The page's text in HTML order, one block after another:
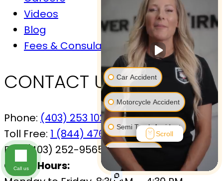
Videos
Blog
Fees & Consulations
CONTACT US
Phone: (403) 253 1029
Toll Free: 1 (844) 476-7433
Fax:(403) 252-9565
Office Hours:
Car Accident
Motorcycle Accident
Semi Truck Accident
Bus Accident
Bicycle Accident
Scroll
Call us